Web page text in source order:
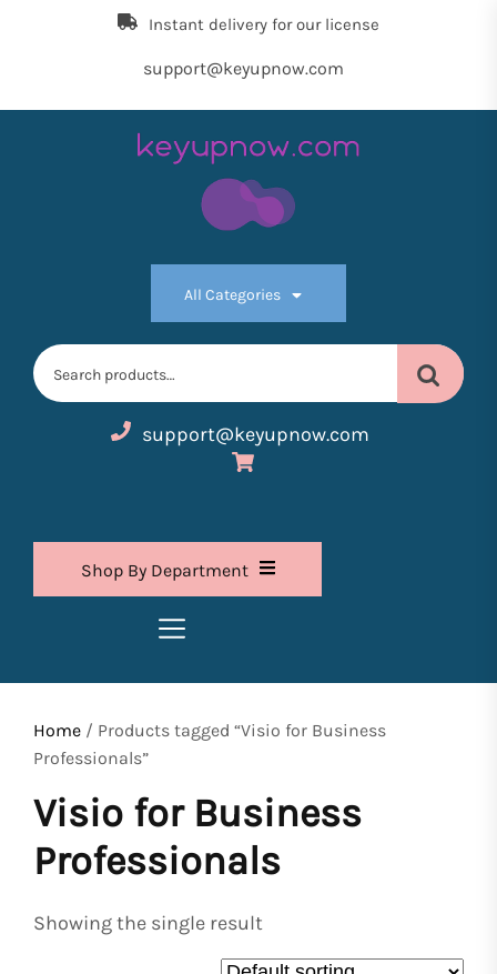
Instant delivery for our license
support@keyupnow.com
Key
Up
Now
All Categories
Search
for:
support@keyupnow.com
Shop By Department
Home / Products tagged “Visio for Business
Professionals”
Visio for Business
Professionals
Showing the single result